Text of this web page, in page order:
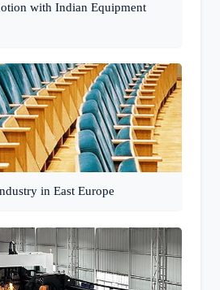
with Indian Equipment
in East Europe